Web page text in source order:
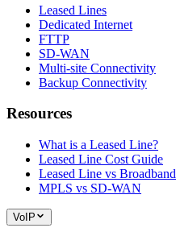
Leased Lines
Dedicated Internet
FTTP
SD-WAN
Multi-site Connectivity
Backup Connectivity
Resources
What is a Leased Line?
Leased Line Cost Guide
Leased Line vs Broadband
MPLS vs SD-WAN
VoIP